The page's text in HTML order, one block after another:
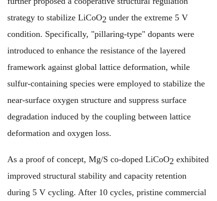
strategy to stabilize LiCoO2 under the extreme 5 V
condition. Specifically, "pillaring-type" dopants were
introduced to enhance the resistance of the layered
framework against global lattice deformation, while
sulfur-containing species were employed to stabilize the
near-surface oxygen structure and suppress surface
degradation induced by the coupling between lattice
deformation and oxygen loss.
As a proof of concept, Mg/S co-doped LiCoO2 exhibited
improved structural stability and capacity retention
during 5 V cycling. After 10 cycles, pristine commercial